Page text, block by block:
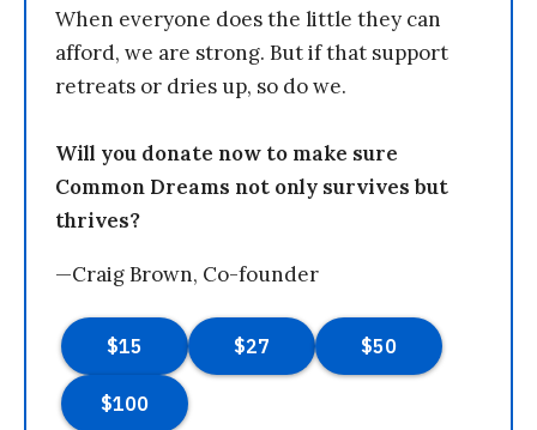
When everyone does the little they can
afford, we are strong. But if that support
retreats or dries up, so do we.
Will you donate now to make sure
Common Dreams not only survives but
thrives?
—Craig Brown, Co-founder